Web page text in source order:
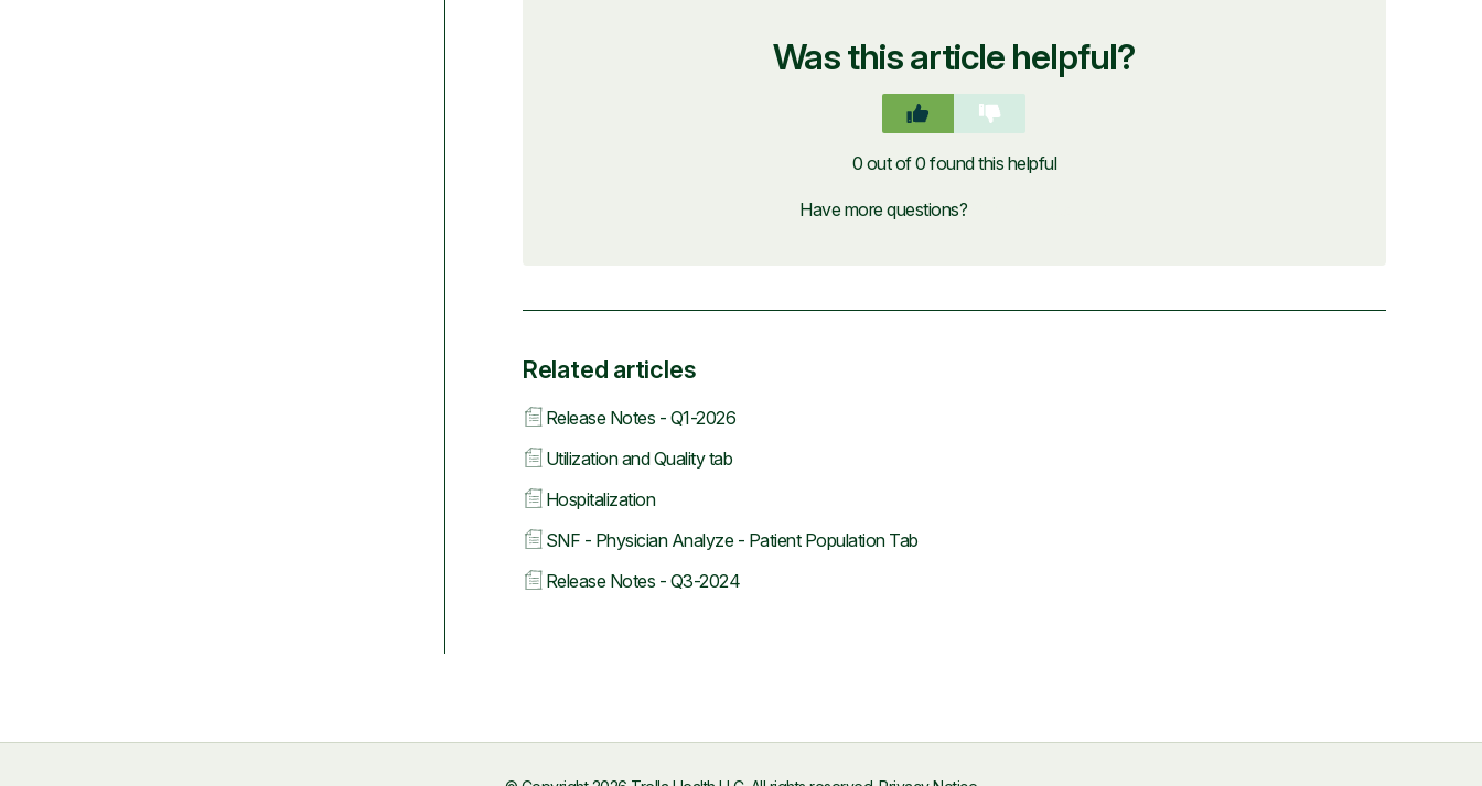
Was this article helpful?
0 out of 0 found this helpful
Have more questions?
Related articles
Release Notes - Q1-2026
Utilization and Quality tab
Hospitalization
SNF - Physician Analyze - Patient Population Tab
Release Notes - Q3-2024